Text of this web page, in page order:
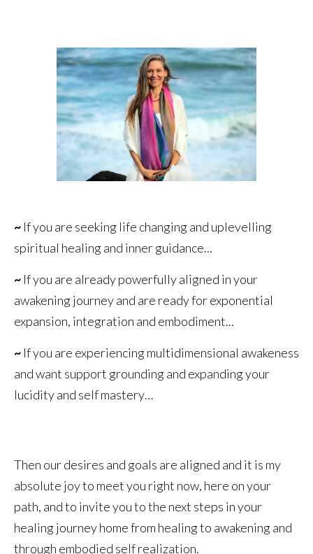
~ If you are seeking life changing and uplevelling
spiritual healing and inner guidance...
~ If you are already powerfully aligned in your
awakening journey and are ready for exponential
expansion, integration and embodiment...
~ If you are experiencing multidimensional awakeness
and want support grounding and expanding your
lucidity and self mastery…
Then our desires and goals are aligned and it is my
absolute joy to meet you right now, here on your
path, and to invite you to the next steps in your
healing journey home from healing to awakening and
through embodied self realization.